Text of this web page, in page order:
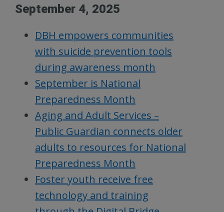
September 4, 2025
DBH empowers communities
with suicide prevention tools
during awareness month
September is National
Preparedness Month
Aging and Adult Services –
Public Guardian connects older
adults to resources for National
Preparedness Month
Foster youth receive free
technology and training